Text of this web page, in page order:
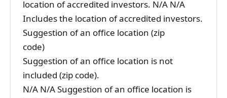
location of accredited investors. N/A N/A
Includes the location of accredited investors.
Suggestion of an office location (zip
code)
Suggestion of an office location is not
included (zip code).
N/A N/A Suggestion of an office location is